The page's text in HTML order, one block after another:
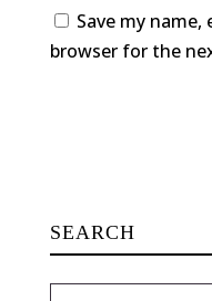
Save my
browser for the
SEARCH